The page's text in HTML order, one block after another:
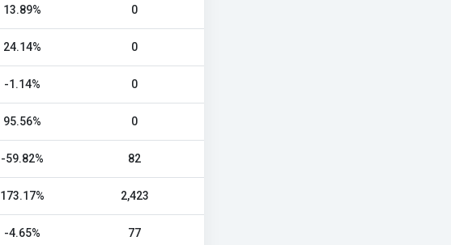
13.89% 0
24.14% 0
-1.14% 0
95.56% 0
-59.82% 82
173.17% 2,423
-4.65% 77